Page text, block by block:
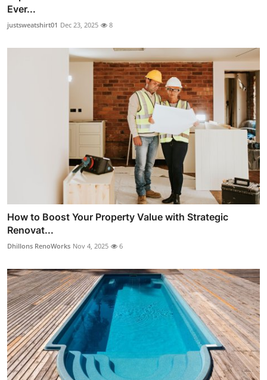
Ever...
justsweatshirt01 Dec 23, 2025 8
How to Boost Your Property Value with Strategic
Renovat...
Dhillons RenoWorks Nov 4, 2025 6